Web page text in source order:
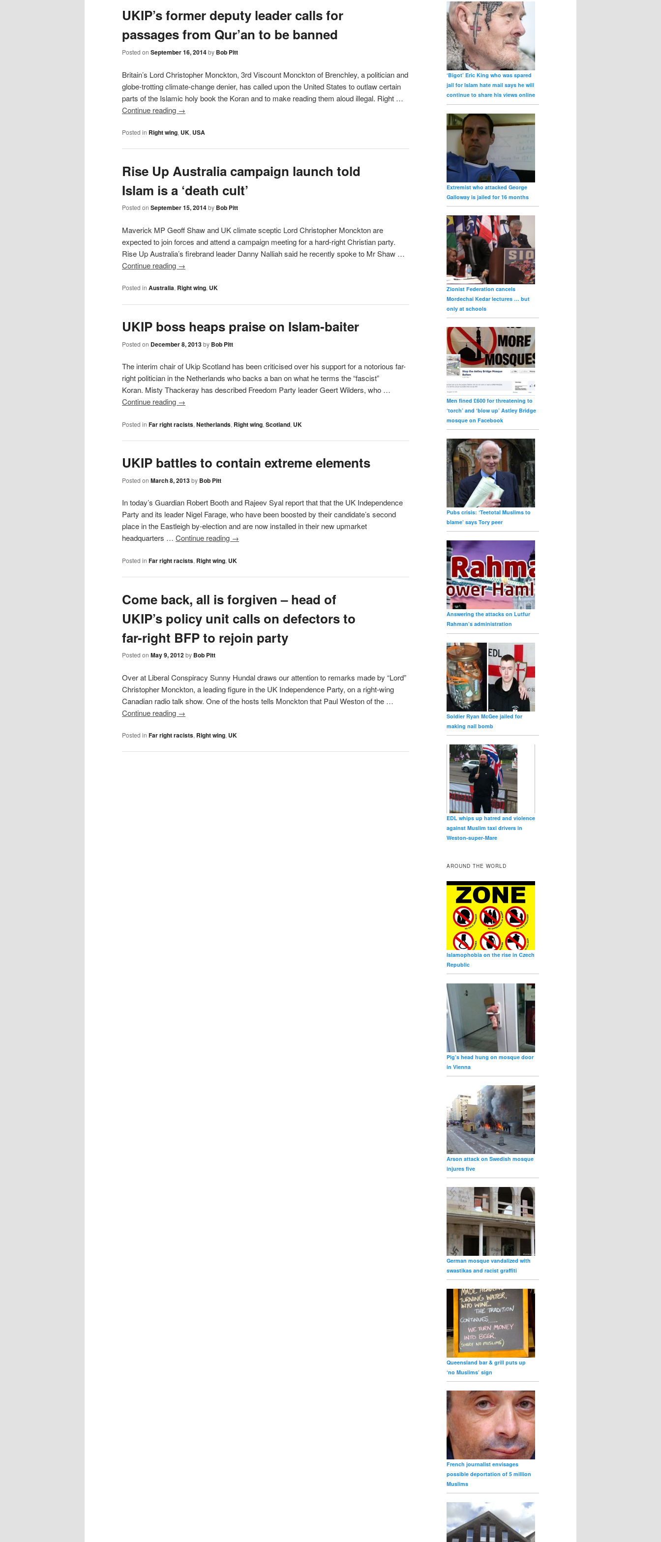
UKIP’s former deputy leader calls for
passages from Qur’an to be banned
Posted on September 16, 2014by Bob Pitt
Britain’s Lord Christopher Monckton, 3rd Viscount Monckton of Brenchley, a politician and
globe-trotting climate-change denier, has called upon the United States to outlaw certain
parts of the Islamic holy book the Koran and to make reading them aloud illegal. Right …
Continue reading →
Posted in Right wing, UK, USA
Rise Up Australia campaign launch told
Islam is a ‘death cult’
Posted on September 15, 2014by Bob Pitt
Maverick MP Geoff Shaw and UK climate sceptic Lord Christopher Monckton are
expected to join forces and attend a campaign meeting for a hard-right Christian party.
Rise Up Australia’s firebrand leader Danny Nalliah said he recently spoke to Mr Shaw …
Continue reading →
Posted in Australia, Right wing, UK
UKIP boss heaps praise on Islam-baiter
Posted on December 8, 2013by Bob Pitt
The interim chair of Ukip Scotland has been criticised over his support for a notorious far-
right politician in the Netherlands who backs a ban on what he terms the “fascist”
Koran. Misty Thackeray has described Freedom Party leader Geert Wilders, who …
Continue reading →
Posted in Far right racists, Netherlands, Right wing, Scotland, UK
UKIP battles to contain extreme elements
Posted on March 8, 2013by Bob Pitt
In today’s Guardian Robert Booth and Rajeev Syal report that that the UK Independence
Party and its leader Nigel Farage, who have been boosted by their candidate’s second
place in the Eastleigh by-election and are now installed in their new upmarket
headquarters … Continue reading →
Posted in Far right racists, Right wing, UK
Come back, all is forgiven – head of
UKIP’s policy unit calls on defectors to
far-right BFP to rejoin party
Posted on May 9, 2012by Bob Pitt
Over at Liberal Conspiracy Sunny Hundal draws our attention to remarks made by “Lord”
Christopher Monckton, a leading figure in the UK Independence Party, on a right-wing
Canadian radio talk show. One of the hosts tells Monckton that Paul Weston of the …
Continue reading →
Posted in Far right racists, Right wing, UK
‘Bigot’ Eric King who was spared
jail for Islam hate mail says he will
continue to share his views online
Extremist who attacked George
Galloway is jailed for 16 months
Zionist Federation cancels
Mordechai Kedar lectures … but
only at schools
Men fined £600 for threatening to
‘torch’ and ‘blow up’ Astley Bridge
mosque on Facebook
Pubs crisis: ‘Teetotal Muslims to
blame’ says Tory peer
Answering the attacks on Lutfur
Rahman’s administration
Soldier Ryan McGee jailed for
making nail bomb
EDL whips up hatred and violence
against Muslim taxi drivers in
Weston‑super‑Mare
AROUND THE WORLD
Islamophobia on the rise in Czech
Republic
Pig’s head hung on mosque door
in Vienna
Arson attack on Swedish mosque
injures five
German mosque vandalized with
swastikas and racist graffiti
Queensland bar & grill puts up
‘no Muslims’ sign
French journalist envisages
possible deportation of 5 million
Muslims